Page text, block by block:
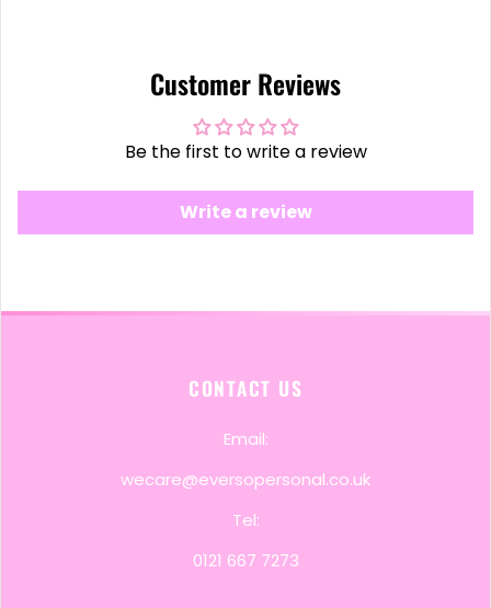
Customer Reviews
Be the first to write a review
Write a review
CONTACT US
Email:
wecare@eversopersonal.co.uk
Tel:
0121 667 7273